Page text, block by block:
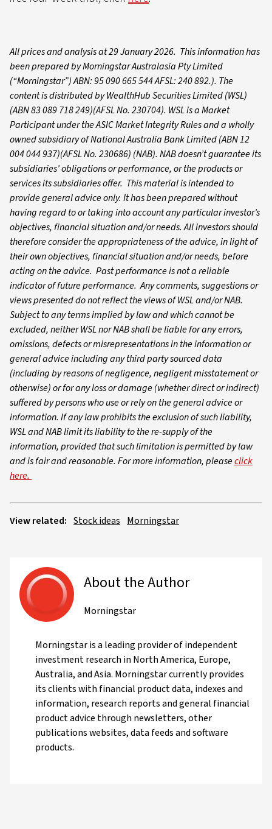
All prices and analysis at 29 January 2026. This information has
been prepared by Morningstar Australasia Pty Limited
(“Morningstar”) ABN: 95 090 665 544 AFSL: 240 892.). The
content is distributed by WealthHub Securities Limited (WSL)
(ABN 83 089 718 249)(AFSL No. 230704). WSL is a Market
Participant under the ASIC Market Integrity Rules and a wholly
owned subsidiary of National Australia Bank Limited (ABN 12
004 044 937)(AFSL No. 230686) (NAB). NAB doesn’t guarantee its
subsidiaries’ obligations or performance, or the products or
services its subsidiaries offer. This material is intended to
provide general advice only. It has been prepared without
having regard to or taking into account any particular investor’s
objectives, financial situation and/or needs. All investors should
therefore consider the appropriateness of the advice, in light of
their own objectives, financial situation and/or needs, before
acting on the advice. Past performance is not a reliable
indicator of future performance. Any comments, suggestions or
views presented do not reflect the views of WSL and/or NAB.
Subject to any terms implied by law and which cannot be
excluded, neither WSL nor NAB shall be liable for any errors,
omissions, defects or misrepresentations in the information or
general advice including any third party sourced data
(including by reasons of negligence, negligent misstatement or
otherwise) or for any loss or damage (whether direct or indirect)
suffered by persons who use or rely on the general advice or
information. If any law prohibits the exclusion of such liability,
WSL and NAB limit its liability to the re-supply of the
information, provided that such limitation is permitted by law
and is fair and reasonable. For more information, pleaseclick
here.
View related: Stock ideas Morningstar
About the Author
Morningstar
Morningstar is a leading provider of independent
investment research in North America, Europe,
Australia, and Asia. Morningstar currently provides
its clients with financial product data, indexes and
information, research reports and general financial
product advice through newsletters, other
publications websites, data feeds and software
products.